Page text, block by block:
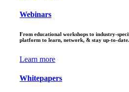
Webinars
From educational workshops to industry-
platform to learn, network, & stay up-to-date.
Learn more
Whitepapers